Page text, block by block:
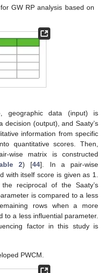
GW RP analysis based on
geographic data (input) is
(output), and Saaty’s
information from specific
quantitative scores. Then,
wise matrix is constructed
2) [44]. In a pair-wise
with itself score is given as 1.
reciprocal of the Saaty’s
is compared to a less
rows when a more
to a less influential parameter.
factor in this study is
PWCM.